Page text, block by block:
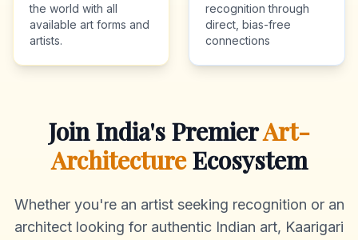
the world with all
available art forms and
artists.
recognition through
direct, bias-free
connections
Join India's PremierArt-
ArchitectureEcosystem
Whether you're an artist seeking recognition or an
architect looking for authentic Indian art, Kaarigari